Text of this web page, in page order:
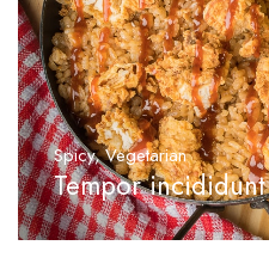
Spicy,Vegetarian
Tempor incididunt